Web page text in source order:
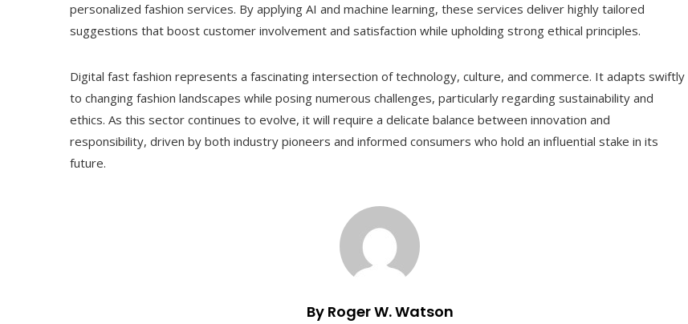
personalized fashion services. By applying AI and machine learning, these services deliver highly tailored
suggestions that boost customer involvement and satisfaction while upholding strong ethical principles.
Digital fast fashion represents a fascinating intersection of technology, culture, and commerce. It adapts swiftly
to changing fashion landscapes while posing numerous challenges, particularly regarding sustainability and
ethics. As this sector continues to evolve, it will require a delicate balance between innovation and
responsibility, driven by both industry pioneers and informed consumers who hold an influential stake in its
future.
By Roger W. Watson